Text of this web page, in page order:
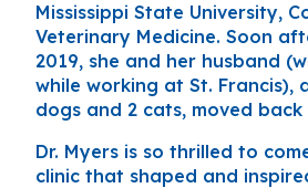
Mississippi State University,
Veterinary Medicine. Soon
2019, she and her husband
while working at St. Francis),
dogs and 2 cats, moved back
Dr. Myers is so thrilled to
clinic that shaped and